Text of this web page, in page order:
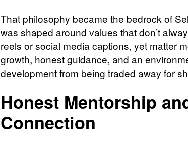
That philosophy became the bedrock of
was shaped around values that don’t
reels or social media captions, yet matter
growth, honest guidance, and an
development from being traded away for
Honest Mentorship
Connection